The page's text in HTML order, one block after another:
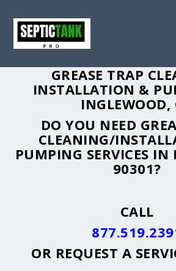
GREASE TRAP
INSTALLATION &
INGLEWOOD,
DO YOU NEED
CLEANING/
PUMPING SERVICES IN
90301?
CALL
OR REQUEST A